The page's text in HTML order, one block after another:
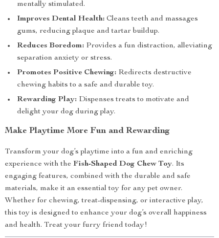
mentally stimulated.
Improves Dental Health: Cleans teeth and massages
gums, reducing plaque and tartar buildup.
Reduces Boredom: Provides a fun distraction, alleviating
separation anxiety or stress.
Promotes Positive Chewing: Redirects destructive
chewing habits to a safe and durable toy.
Rewarding Play: Dispenses treats to motivate and
delight your dog during play.
Make Playtime More Fun and Rewarding
Transform your dog’s playtime into a fun and enriching
experience with the Fish-Shaped Dog Chew Toy. Its
engaging features, combined with the durable and safe
materials, make it an essential toy for any pet owner.
Whether for chewing, treat-dispensing, or interactive play,
this toy is designed to enhance your dog’s overall happiness
and health. Treat your furry friend today!